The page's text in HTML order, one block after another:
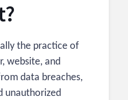
the practice of
website, and
data breaches,
unauthorized